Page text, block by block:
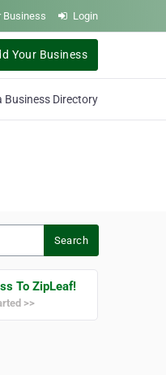
Business Login
Your Business
Business Directory
Search
To ZipLeaf!
>>